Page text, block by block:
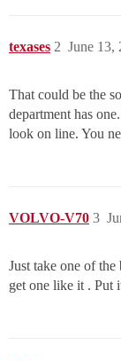
texases June 13,
2
That could be the
department has
look on line. You
VOLVO-V70 3
Just take one of
get one like it . Put